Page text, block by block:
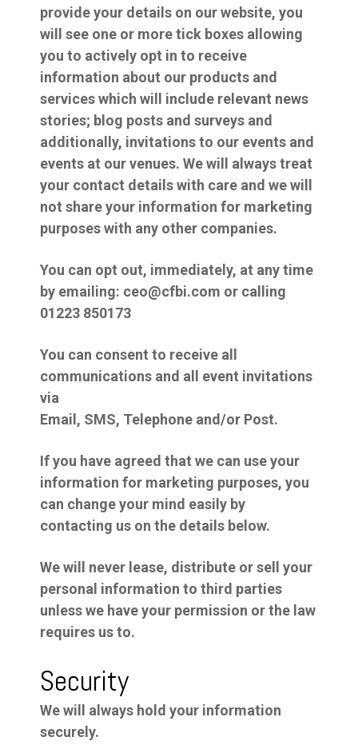
provide your details on our website, you
will see one or more tick boxes allowing
you to actively opt in to receive
information about our products and
services which will include relevant news
stories; blog posts and surveys and
additionally, invitations to our events and
events at our venues. We will always treat
your contact details with care and we will
not share your information for marketing
purposes with any other companies.
You can opt out, immediately, at any time
by emailing: ceo@cfbi.com or calling
01223 850173
You can consent to receive all
communications and all event invitations
via
Email, SMS, Telephone and/or Post.
If you have agreed that we can use your
information for marketing purposes, you
can change your mind easily by
contacting us on the details below.
We will never lease, distribute or sell your
personal information to third parties
unless we have your permission or the law
requires us to.
Security
We will always hold your information
securely.